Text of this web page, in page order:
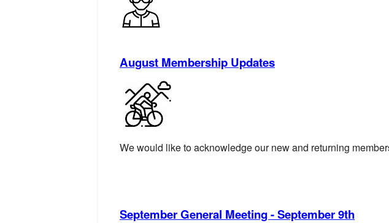
August Membership Updates
We would like to acknowledge our new and returning
September General Meeting - September 9th